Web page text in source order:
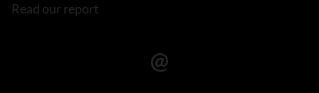
Read our report